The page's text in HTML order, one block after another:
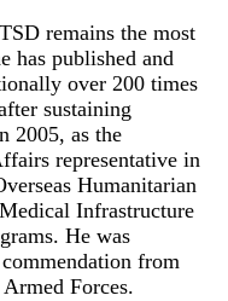
remains the most
has published and
over 200 times
sustaining
2005, as the
representative in
Humanitarian
Infrastructure
He was
from
Forces.